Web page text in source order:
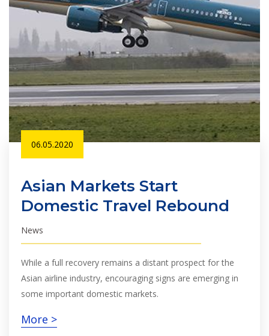
06.05.2020
Asian Markets Start
Domestic Travel Rebound
News
While a full recovery remains a distant prospect for the
Asian airline industry, encouraging signs are emerging in
some important domestic markets.
More >